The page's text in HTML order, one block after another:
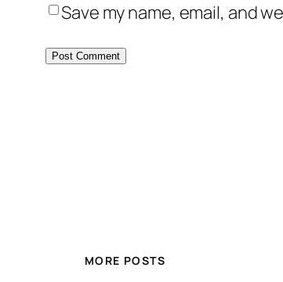
Save my name, email, and
MORE POSTS